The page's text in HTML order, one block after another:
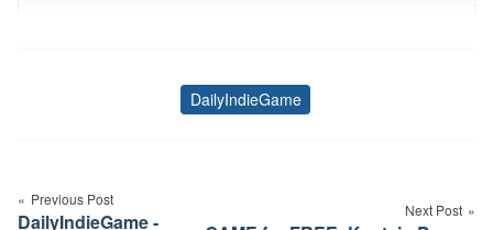
Tags
DailyIndieGame
navigation
Previous Post
DailyIndieGame -
Next Post